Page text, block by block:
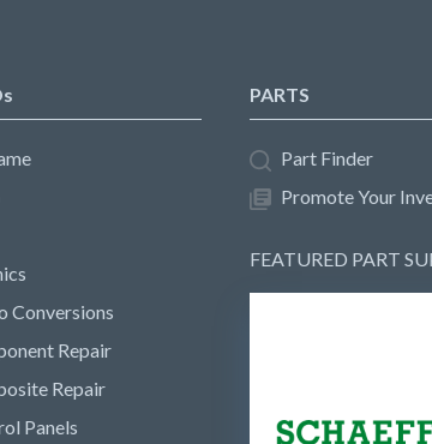
Conversions
Repair
Repair
Panels
PARTS
Part Finder
Promote Your
FEATURED PART